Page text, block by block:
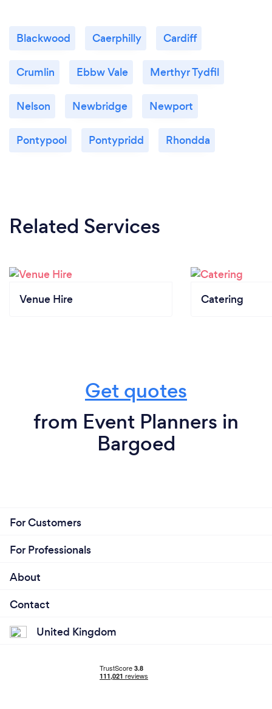
Blackwood Caerphilly Cardiff
Crumlin Ebbw Vale Merthyr Tydfil
Nelson Newbridge Newport
Pontypool Pontypridd Rhondda
Related Services
Venue Hire Catering
Get quotes
from Event Planners in
Bargoed
For Customers
For Professionals
About
Contact
United Kingdom